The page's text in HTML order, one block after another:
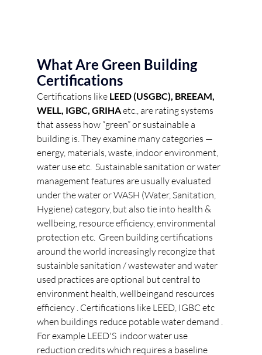
What Are Green Building
Certifications
Certifications like LEED (USGBC), BREEAM,
WELL, IGBC, GRIHA etc., are rating systems
that assess how “green” or sustainable a
building is. They examine many categories —
energy, materials, waste, indoor environment,
water use etc.  Sustainable sanitation or water
management features are usually evaluated
under the water or WASH (Water, Sanitation,
Hygiene) category, but also tie into health &
wellbeing, resource efficiency, environmental
protection etc.  Green building certifications
around the world increasingly recongize that
sustainble sanitation / wastewater and water
used practices are optional but central to
environment health, wellbeingand resources
efficiency . Certifications like LEED, IGBC etc
when buildings reduce potable water demand .
For example LEED'S  indoor water use
reduction credits which requires a baseline